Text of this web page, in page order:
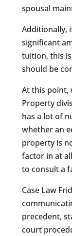
spousal
Additionally,
significant
tuition, this
should be
At this point,
Property
has a lot of
whether an
property is
factor in at
to consult a
Case Law
precedent,
court